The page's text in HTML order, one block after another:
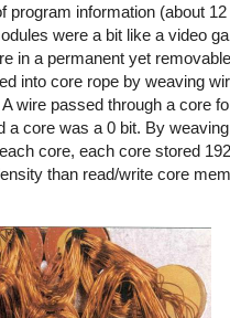
program information (about 12
were a bit like a video
in a permanent yet
into core rope by weaving
wire passed through a core
a core was a 0 bit. By
core, each core stored
than read/write core